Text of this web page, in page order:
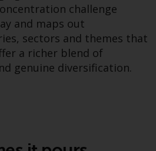
issued by RWC.
may contain
to Local
challenge
and maps out
sectors and themes that
a richer blend of
genuine diversification.
- The
metrics,
and four